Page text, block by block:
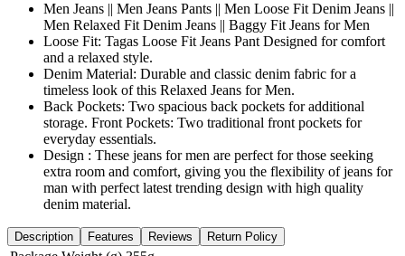
Men Jeans || Men Jeans Pants || Men Loose Fit Denim Jeans ||
Men Relaxed Fit Denim Jeans || Baggy Fit Jeans for Men
Loose Fit: Tagas Loose Fit Jeans Pant Designed for comfort
and a relaxed style.
Denim Material: Durable and classic denim fabric for a
timeless look of this Relaxed Jeans for Men.
Back Pockets: Two spacious back pockets for additional
storage. Front Pockets: Two traditional front pockets for
everyday essentials.
Design : These jeans for men are perfect for those seeking
extra room and comfort, giving you the flexibility of jeans for
man with perfect latest trending design with high quality
denim material.
Description Features Reviews Return Policy